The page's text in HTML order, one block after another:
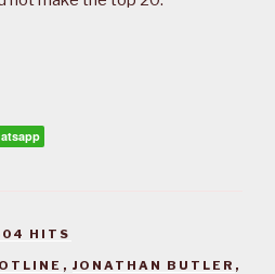
HITS
, JONATHAN BUTLER ,